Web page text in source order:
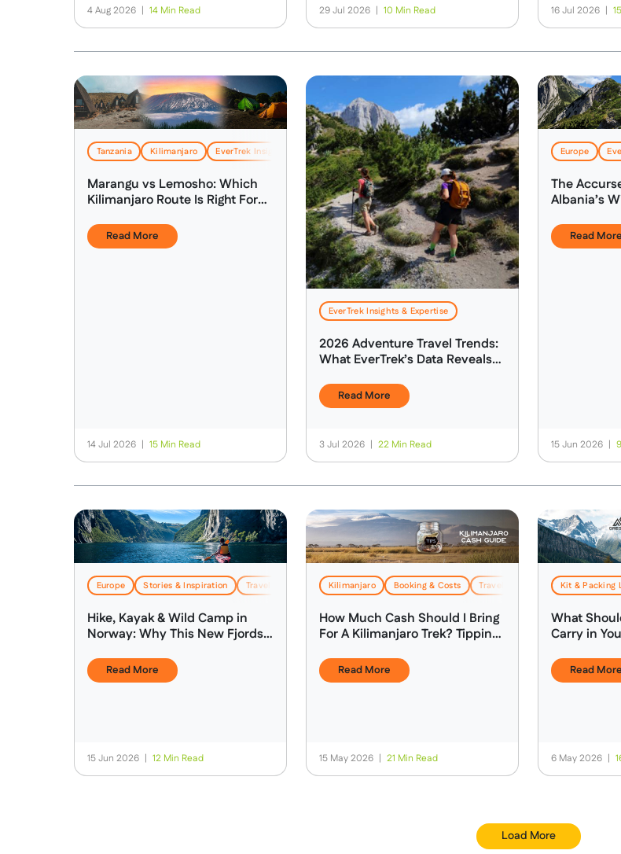
4 Aug 2026 | 14 Min Read 29 Jul 2026 | 10 Min Read 16 Jul 2026 |
Tanzania Kilimanjaro EverTrek Insights & Expertise Health, Safety & Altitude Advice
Marangu vs Lemosho: Which
Kilimanjaro Route Is Right For
Read More
14 Jul 2026 | 15 Min Read
EverTrek Insights & Expertise
2026 Adventure Travel Trends:
What EverTrek’s Data Reveals
Traveller
Read More
3 Jul 2026 | 22 Min Read
Europe
The
Albania’s
Read More
15 Jun 2026 |
Europe Stories & Inspiration Travel & Logistics
Hike, Kayak & Wild Camp in
Norway: Why This New Fjords
Read More
15 Jun 2026 | 12 Min Read
Kilimanjaro Booking & Costs Travel & Logistics
How Much Cash Should I Bring
For A Kilimanjaro Trek? Tipping,
Read More
15 May 2026 | 21 Min Read
Kit & Packing
What
Carry in
Read More
6 May 2026 |
Load More